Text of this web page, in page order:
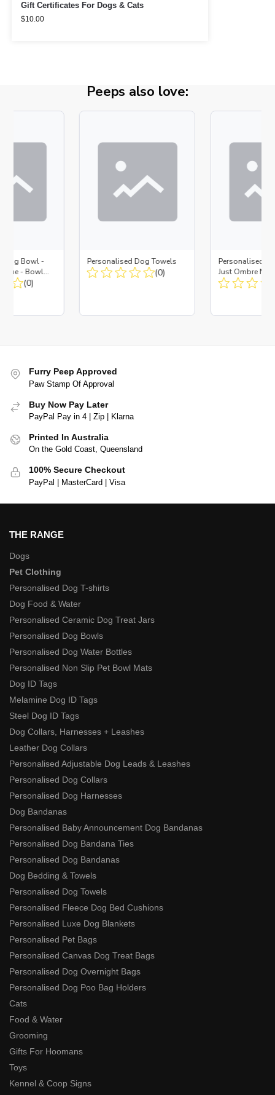
Gift Certificates For Dogs & Cats
$10.00
Peeps also love:
Dog Bowl -
Blue - Bowl
Insert(0)
Personalised Dog Towels
(0)
Personalised
Just Ombre
Large + Metal
Furry Peep Approved
Paw Stamp Of Approval
Buy Now Pay Later
PayPal Pay in 4 | Zip | Klarna
Printed In Australia
On the Gold Coast, Queensland
100% Secure Checkout
PayPal | MasterCard | Visa
THE RANGE
Dogs
Pet Clothing
Personalised Dog T-shirts
Dog Food & Water
Personalised Ceramic Dog Treat Jars
Personalised Dog Bowls
Personalised Dog Water Bottles
Personalised Non Slip Pet Bowl Mats
Dog ID Tags
Melamine Dog ID Tags
Steel Dog ID Tags
Dog Collars, Harnesses + Leashes
Leather Dog Collars
Personalised Adjustable Dog Leads & Leashes
Personalised Dog Collars
Personalised Dog Harnesses
Dog Bandanas
Personalised Baby Announcement Dog Bandanas
Personalised Dog Bandana Ties
Personalised Dog Bandanas
Dog Bedding & Towels
Personalised Dog Towels
Personalised Fleece Dog Bed Cushions
Personalised Luxe Dog Blankets
Personalised Pet Bags
Personalised Canvas Dog Treat Bags
Personalised Dog Overnight Bags
Personalised Dog Poo Bag Holders
Cats
Food & Water
Grooming
Gifts For Hoomans
Toys
Kennel & Coop Signs